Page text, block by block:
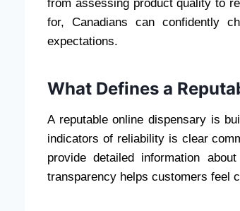
from assessing product quality to
for, Canadians can confidently
expectations.
What Defines a
A reputable online dispensary is
indicators of reliability is clear
provide detailed information
transparency helps customers feel